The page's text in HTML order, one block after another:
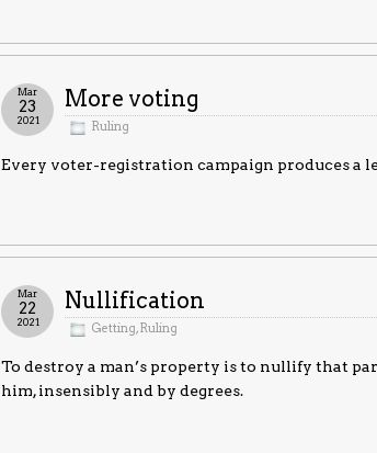
More voting
Ruling
Mar
23
2021
Every voter-registration campaign produces a
Nullification
Getting,Ruling
Mar
22
2021
To destroy a man’s property is to nullify that
him, insensibly and by degrees.